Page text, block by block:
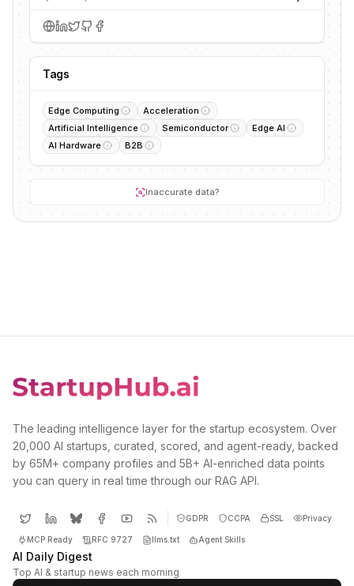
Tags
Edge Computing
Acceleration
Artificial Intelligence
Semiconductor
Edge AI
AI Hardware
B2B
Inaccurate data?
The leading intelligence layer for the startup ecosystem. Over
20,000 AI startups, curated, scored, and agent-ready, backed
by 65M+ company profiles and 5B+ AI-enriched data points
you can query in real time through our RAG API.
GDPR CCPA SSL Privacy
MCP Ready RFC 9727 llms.txt Agent Skills
AI Daily Digest
Top AI & startup news each morning